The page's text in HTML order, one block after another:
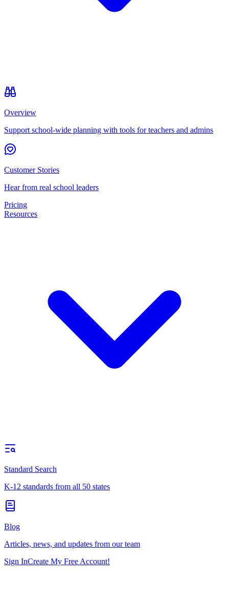
Overview
Support school-wide planning with tools for teachers and admins
Customer Stories
Hear from real school leaders
Pricing
Resources
Standard Search
K-12 standards from all 50 states
Blog
Articles, news, and updates from our team
Sign InCreate My Free Account!